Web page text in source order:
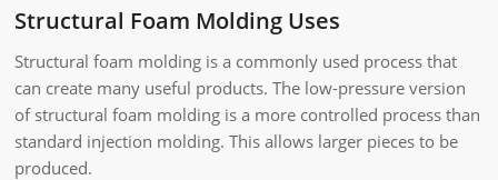
Structural Foam Molding Uses
Structural foam molding is a commonly used process that
can create many useful products. The low-pressure version
of structural foam molding is a more controlled process than
standard injection molding. This allows larger pieces to be
produced.